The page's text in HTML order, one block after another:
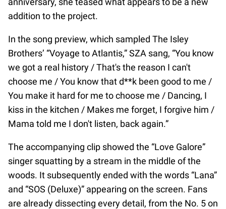
addition to the project.
In the song preview, which sampled The Isley
Brothers’ “Voyage to Atlantis,” SZA sang, “You know
we got a real history / That's the reason I can't
choose me / You know that d**k been good to me /
You make it hard for me to choose me / Dancing, I
kiss in the kitchen / Makes me forget, I forgive him /
Mama told me I don't listen, back again.”
The accompanying clip showed the “Love Galore”
singer squatting by a stream in the middle of the
woods. It subsequently ended with the words “Lana”
and “SOS (Deluxe)” appearing on the screen. Fans
are already dissecting every detail, from the No. 5 on